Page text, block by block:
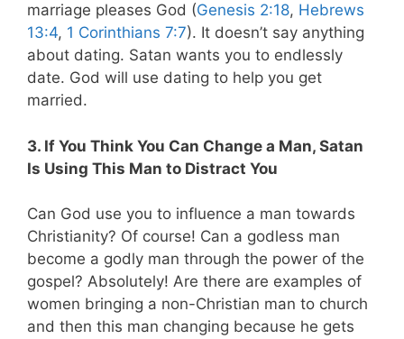
marriage pleases God (Genesis 2:18, Hebrews
13:4, 1 Corinthians 7:7). It doesn’t say anything
about dating. Satan wants you to endlessly
date. God will use dating to help you get
married.
3. If You Think You Can Change a Man, Satan
Is Using This Man to Distract You
Can God use you to influence a man towards
Christianity? Of course! Can a godless man
become a godly man through the power of the
gospel? Absolutely! Are there are examples of
women bringing a non-Christian man to church
and then this man changing because he gets